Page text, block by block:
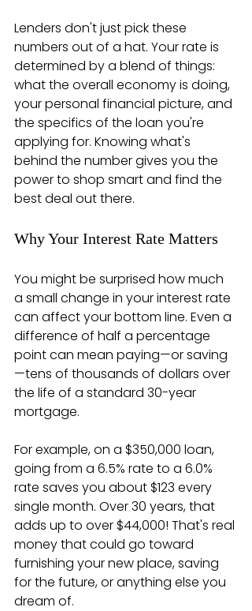
Lenders don't just pick these
numbers out of a hat. Your rate is
determined by a blend of things:
what the overall economy is doing,
your personal financial picture, and
the specifics of the loan you're
applying for. Knowing what's
behind the number gives you the
power to shop smart and find the
best deal out there.
Why Your Interest Rate Matters
You might be surprised how much
a small change in your interest rate
can affect your bottom line. Even a
difference of half a percentage
point can mean paying—or saving
—tens of thousands of dollars over
the life of a standard 30-year
mortgage.
For example, on a $350,000 loan,
going from a 6.5% rate to a 6.0%
rate saves you about $123 every
single month. Over 30 years, that
adds up to over $44,000! That's real
money that could go toward
furnishing your new place, saving
for the future, or anything else you
dream of.